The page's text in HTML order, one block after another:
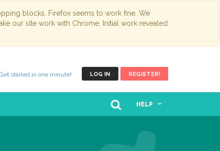
blocks. Firefox seems to work fine. We
our site work with Chrome. Initial work revealed
LOG IN REGISTER!
started in one minute!
HELP